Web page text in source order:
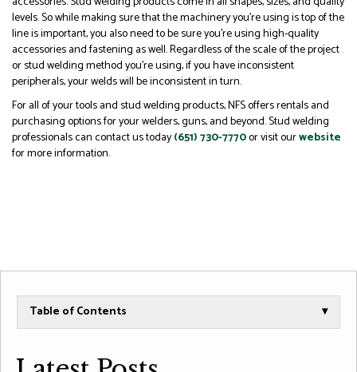
levels. So while making sure that the machinery you’re using is top of the
line is important, you also need to be sure you’re using high-quality
accessories and fastening as well. Regardless of the scale of the project
or stud welding method you’re using, if you have inconsistent
peripherals, your welds will be inconsistent in turn.
For all of your tools and stud welding products, NFS offers rentals and
purchasing options for your welders, guns, and beyond. Stud welding
professionals can contact us today(651) 730-7770or visit ourwebsite
for more information.
Table of Contents ▾